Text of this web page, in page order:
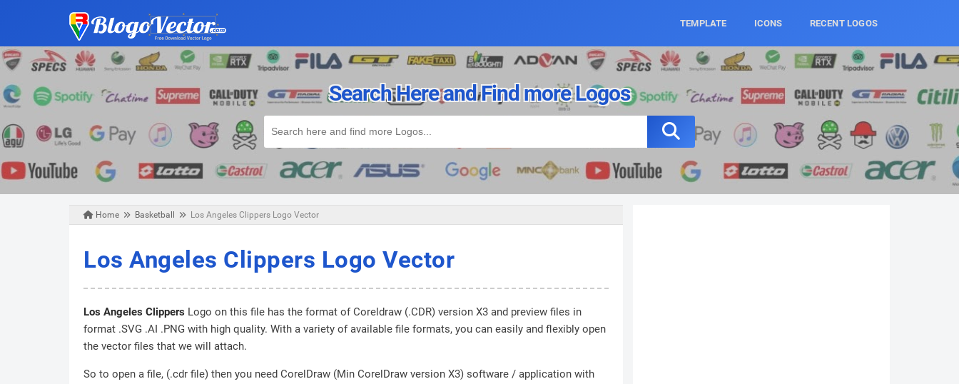
TEMPLATE ICONS RECENT LOGOS
Search Here and Find more Logos
Home Basketball Los Angeles Clippers Logo Vector
Los Angeles Clippers Logo Vector
Los Angeles Clippers Logo on this file has the format of Coreldraw (.CDR) version X3 and preview files in
format .SVG .AI .PNG with high quality. With a variety of available file formats, you can easily and flexibly open
the vector files that we will attach.
So to open a file, (.cdr file) then you need CorelDraw (Min CorelDraw version X3) software / application with